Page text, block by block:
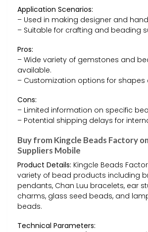
Application Scenarios:
– Used in making designer and
– Suitable for crafting and beading
Pros:
– Wide variety of gemstones and
available.
– Customization options for shapes
Cons:
– Limited information on specific
– Potential shipping delays for
Buy from Kingcle Beads Factory
Suppliers Mobile
Product Details: Kingcle Beads
variety of bead products including
pendants, Chan Luu bracelets, ear
charms, glass seed beads, and
beads.
Technical Parameters: